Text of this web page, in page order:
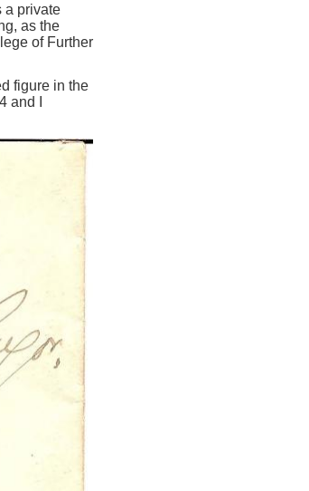
a private
as the
of Further
figure in the
and I